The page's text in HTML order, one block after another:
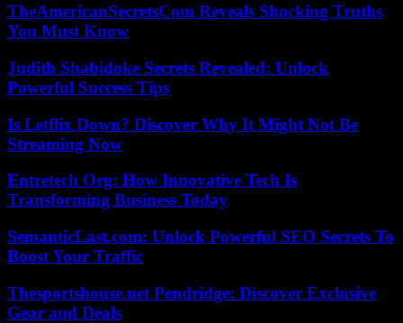
TheAmericanSecretsCom Reveals Shocking Truths
You Must Know
Judith Shabidoke Secrets Revealed: Unlock
Powerful Success Tips
Is Letflix Down? Discover Why It Might Not Be
Streaming Now
Entretech Org: How Innovative Tech Is
Transforming Business Today
SemanticLast.com: Unlock Powerful SEO Secrets To
Boost Your Traffic
Thesportshouse.net Pendridge: Discover Exclusive
Gear and Deals